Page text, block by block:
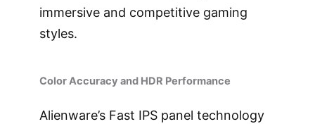
immersive and competitive gaming
styles.
Color Accuracy and HDR Performance
Alienware’s Fast IPS panel technology